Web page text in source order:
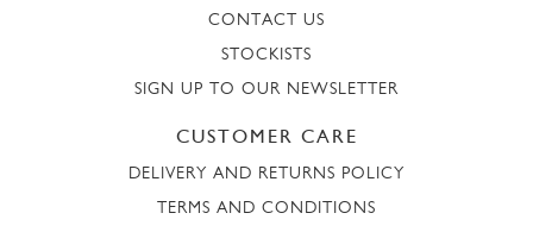
CONTACT US
STOCKISTS
SIGN UP TO OUR NEWSLETTER
CUSTOMER CARE
DELIVERY AND RETURNS POLICY
TERMS AND CONDITIONS